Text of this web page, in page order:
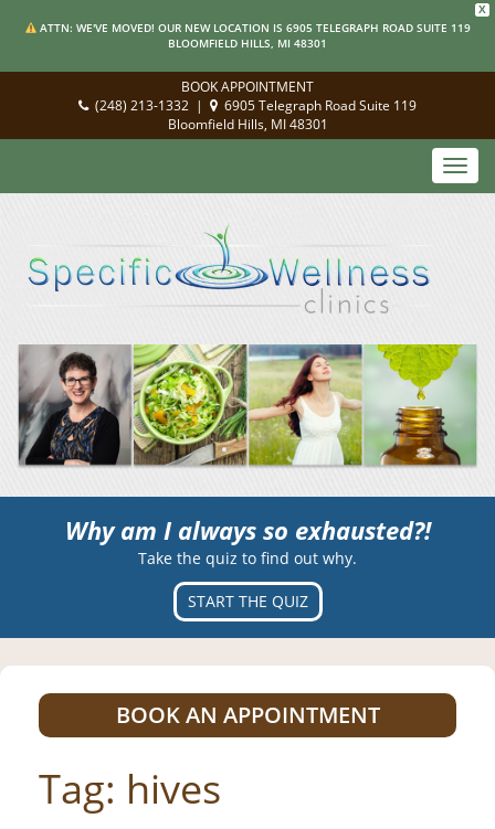
X
ATTN: WE'VE MOVED! OUR NEW LOCATION IS 6905 TELEGRAPH ROAD SUITE 119
BLOOMFIELD HILLS, MI 48301
BOOK APPOINTMENT
(248) 213-1332 |
6905 Telegraph Road Suite 119
Bloomfield Hills, MI 48301
Why am I always so exhausted?!
Take the quiz to find out why.
START THE QUIZ
BOOK AN APPOINTMENT
Tag: hives